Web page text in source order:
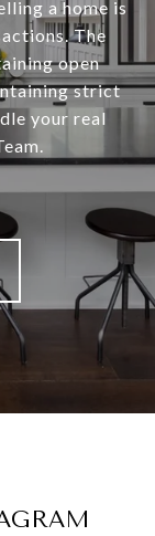
a home is
The
open
strict
your real